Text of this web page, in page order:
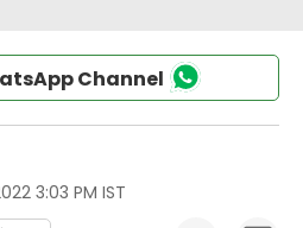
Channel
3:03 PM IST